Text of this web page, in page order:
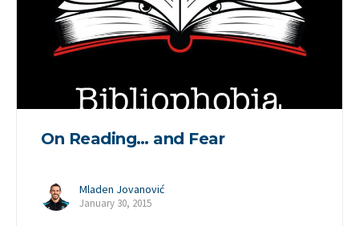
On Reading… and Fear
Mladen Jovanović
January 30, 2015